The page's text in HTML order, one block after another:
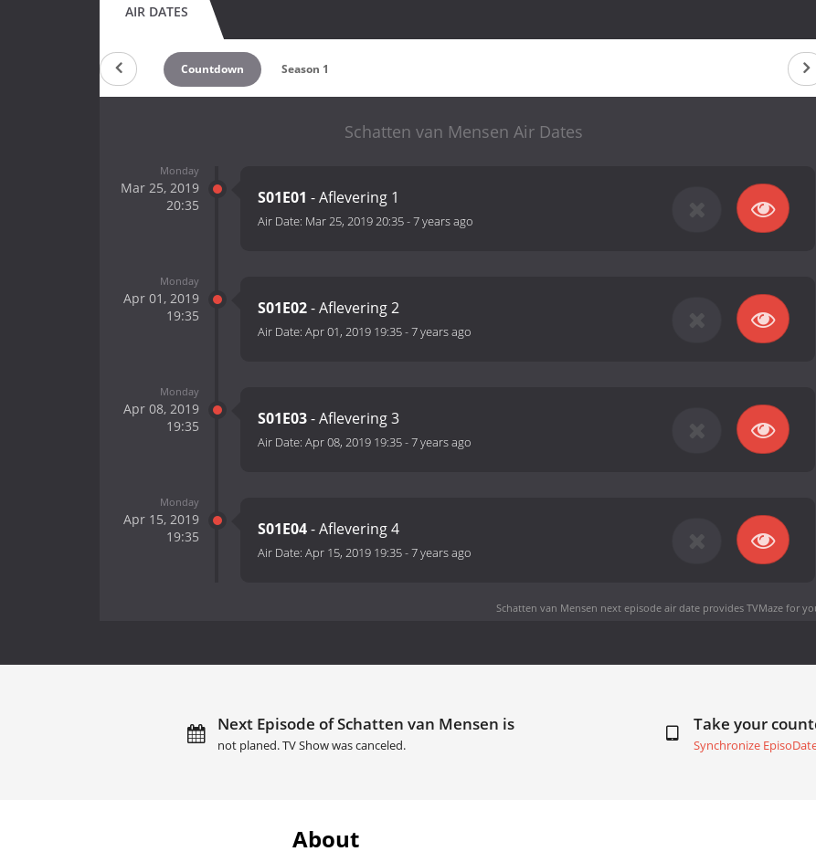
AIR DATES
Countdown Season 1
Schatten van Mensen Air Dates
Monday
Mar 25, 2019
20:35
S01E01 - Aflevering 1
Air Date: Mar 25, 2019 20:35-7 years ago
Monday
Apr 01, 2019
19:35
S01E02- Aflevering 2
Air Date: Apr 01, 2019 19:35-7 years ago
Monday
Apr 08, 2019
19:35
S01E03- Aflevering 3
Air Date: Apr 08, 2019 19:35-7 years ago
Monday
Apr 15, 2019
19:35
S01E04- Aflevering 4
Air Date: Apr 15, 2019 19:35-7 years ago
Schatten van Mensen next episode air dateprovides TVMaze for
Next Episode of Schatten van Mensen is
not planed. TV Show was canceled.
Take your
Synchronize
About